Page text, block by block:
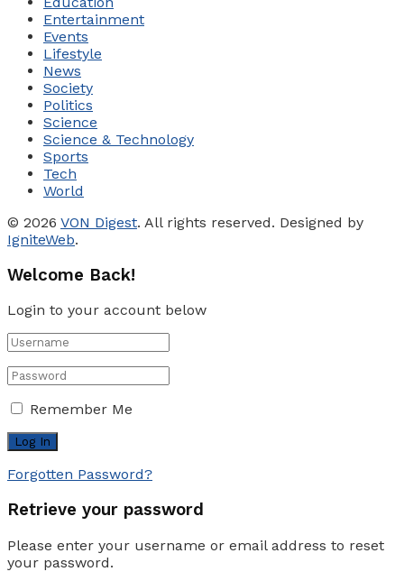
Entertainment
Events
Lifestyle
News
Society
Politics
Science
Science & Technology
Sports
Tech
World
© 2026 VON Digest. All rights reserved. Designed by
IgniteWeb.
Welcome Back!
Login to your account below
Remember Me
Forgotten Password?
Retrieve your password
Please enter your username or email address to reset
your password.